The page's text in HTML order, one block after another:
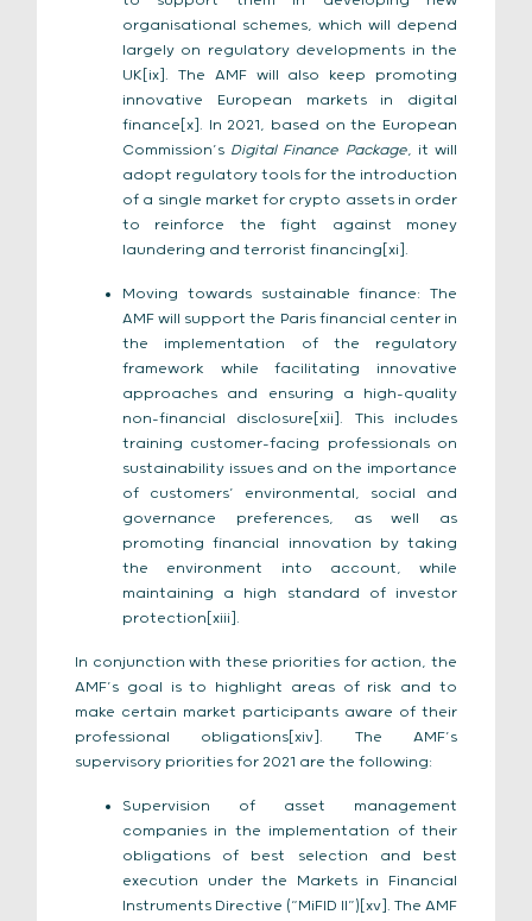
organisational schemes, which will depend
largely on regulatory developments in the
UK[ix]. The AMF will also keep promoting
innovative European markets in digital
finance[x]. In 2021, based on the European
Commission’s Digital Finance Package, it will
adopt regulatory tools for the introduction
of a single market for crypto assets in order
to reinforce the fight against money
laundering and terrorist financing[xi].
Moving towards sustainable finance: The
AMF will support the Paris financial center in
the implementation of the regulatory
framework while facilitating innovative
approaches and ensuring a high-quality
non-financial disclosure[xii]. This includes
training customer-facing professionals on
sustainability issues and on the importance
of customers’ environmental, social and
governance preferences, as well as
promoting financial innovation by taking
the environment into account, while
maintaining a high standard of investor
protection[xiii].
In conjunction with these priorities for action, the
AMF’s goal is to highlight areas of risk and to
make certain market participants aware of their
professional obligations[xiv]. The AMF’s
supervisory priorities for 2021 are the following:
Supervision of asset management
companies in the implementation of their
obligations of best selection and best
execution under the Markets in Financial
Instruments Directive (“MiFID II”)[xv]. The AMF